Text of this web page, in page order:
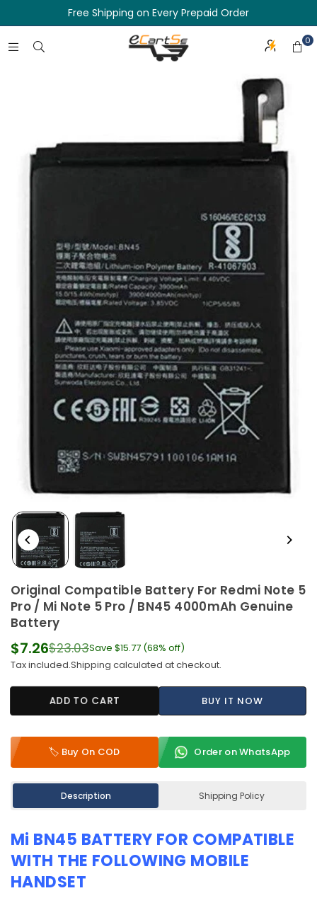
Free Shipping on Every Prepaid Order
0
Original Compatible Battery For Redmi Note 5
Pro / Mi Note 5 Pro / BN45 4000mAh Genuine
Battery
Regular
price
$7.26$23.03Save $15.77 (68% off)
Tax included.Shipping calculated at checkout.
ADD TO CART BUY IT NOW
🏷️ Buy On COD Order on WhatsApp
Description Shipping Policy
Mi BN45 BATTERY FOR COMPATIBLE
WITH THE FOLLOWING MOBILE
HANDSET